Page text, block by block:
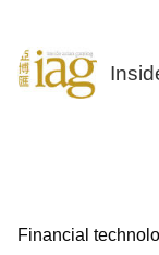
Financial